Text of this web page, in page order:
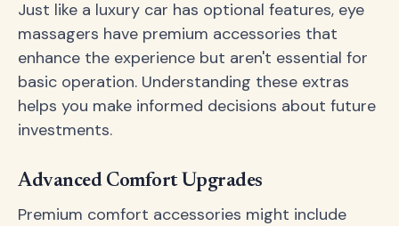
Just like a luxury car has optional features, eye
massagers have premium accessories that
enhance the experience but aren't essential for
basic operation. Understanding these extras
helps you make informed decisions about future
investments.
Advanced Comfort Upgrades
Premium comfort accessories might include